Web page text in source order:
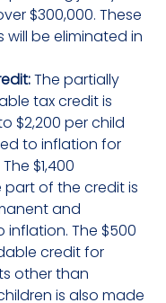
$300,000. These
be eliminated in
The partially
tax credit is
$2,200 per child
to inflation for
$1,400
of the credit is
and
inflation. The $500
credit for
other than
is also made